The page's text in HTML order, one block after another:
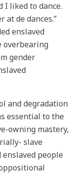
I liked to dance.
at de dances.”
enslaved
overbearing
gender
and degradation
essential to the
owning mastery,
slave
people